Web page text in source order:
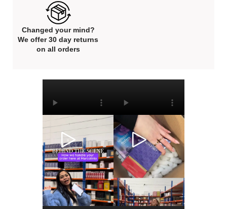
Changed your mind?
We offer 30 day returns
on all orders